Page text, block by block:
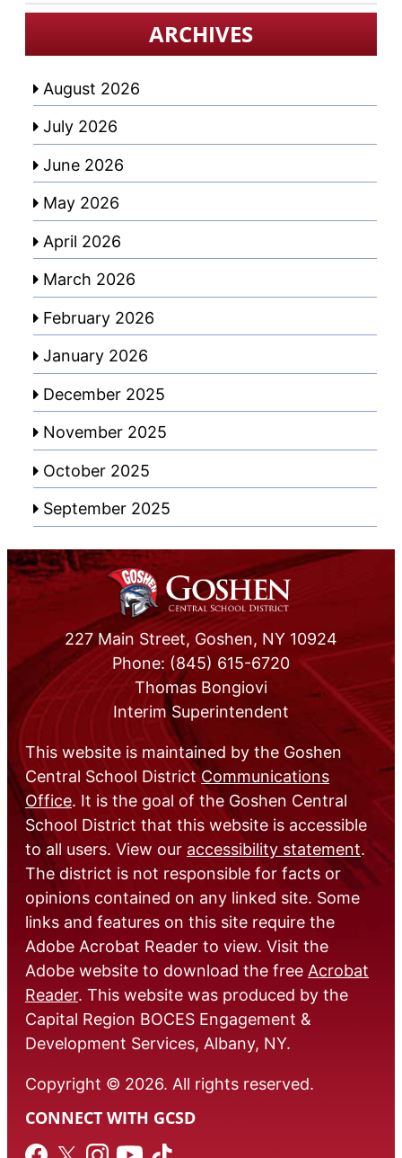
ARCHIVES
August 2026
July 2026
June 2026
May 2026
April 2026
March 2026
February 2026
January 2026
December 2025
November 2025
October 2025
September 2025
227 Main Street, Goshen, NY 10924
Phone: (845) 615-6720
Thomas Bongiovi
Interim Superintendent
This website is maintained by the Goshen
Central School DistrictCommunications
Office. It is the goal of the Goshen Central
School District that this website is accessible
to all users. View our accessibility statement.
The district is not responsible for facts or
opinions contained on any linked site. Some
links and features on this site require the
Adobe Acrobat Reader to view. Visit the
Adobe website to download the free Acrobat
Reader. This website was produced by the
Capital Region BOCES Engagement &
Development Services, Albany, NY.
Copyright © 2026. All rights reserved.
CONNECT WITH GCSD